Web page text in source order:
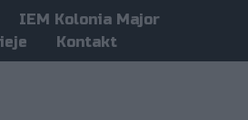
IEM Kolonia Major
Kontakt